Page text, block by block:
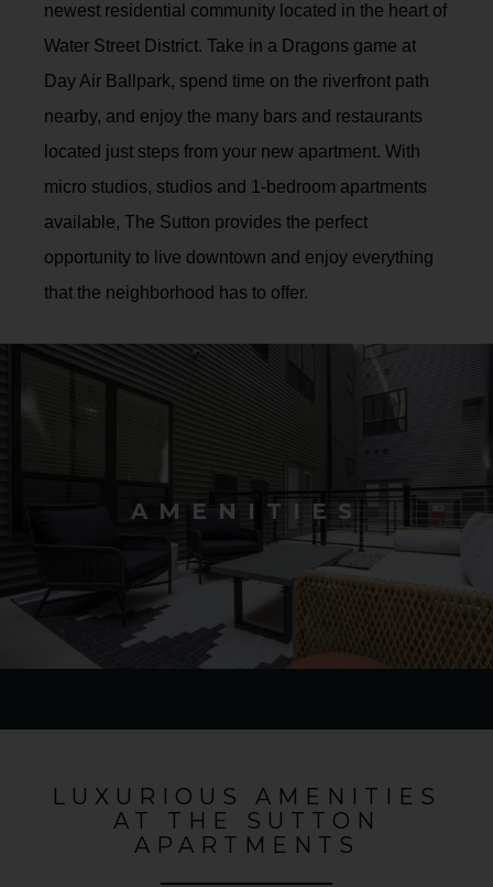
newest residential community located in the heart of
Water Street District. Take in a Dragons game at
Day Air Ballpark, spend time on the riverfront path
nearby, and enjoy the many bars and restaurants
located just steps from your new apartment. With
micro studios, studios and 1-bedroom apartments
available, The Sutton provides the perfect
opportunity to live downtown and enjoy everything
that the neighborhood has to offer.
AMENITIES
LUXURIOUS AMENITIES
AT THE SUTTON
APARTMENTS